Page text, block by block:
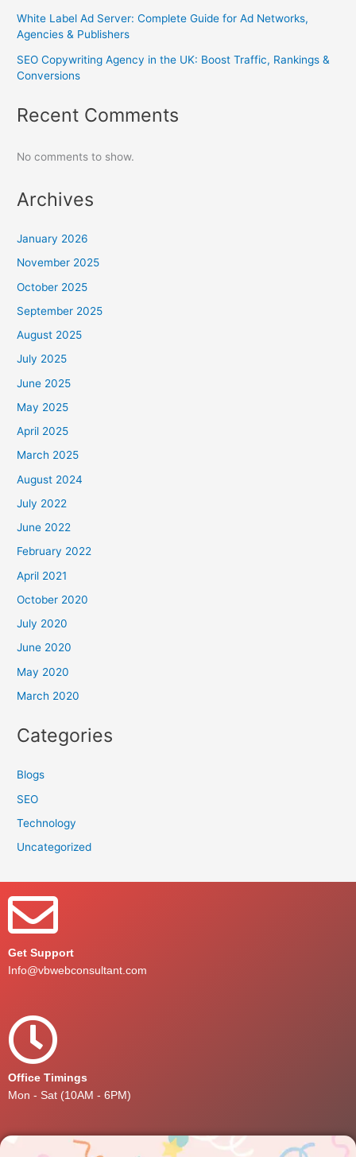
White Label Ad Server: Complete Guide for Ad Networks,
Agencies & Publishers
SEO Copywriting Agency in the UK: Boost Traffic, Rankings &
Conversions
Recent Comments
No comments to show.
Archives
January 2026
November 2025
October 2025
September 2025
August 2025
July 2025
June 2025
May 2025
April 2025
March 2025
August 2024
July 2022
June 2022
February 2022
April 2021
October 2020
July 2020
June 2020
May 2020
March 2020
Categories
Blogs
SEO
Technology
Uncategorized
Get Support
Info@vbwebconsultant.com
Office Timings
Mon - Sat (10AM - 6PM)